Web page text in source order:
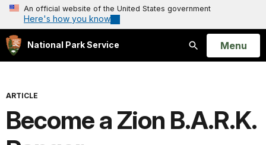
An official website of the United States government
Here's how you know
National Park Service
Search
Open
Menu
ARTICLE
Become a Zion B.A.R.K.